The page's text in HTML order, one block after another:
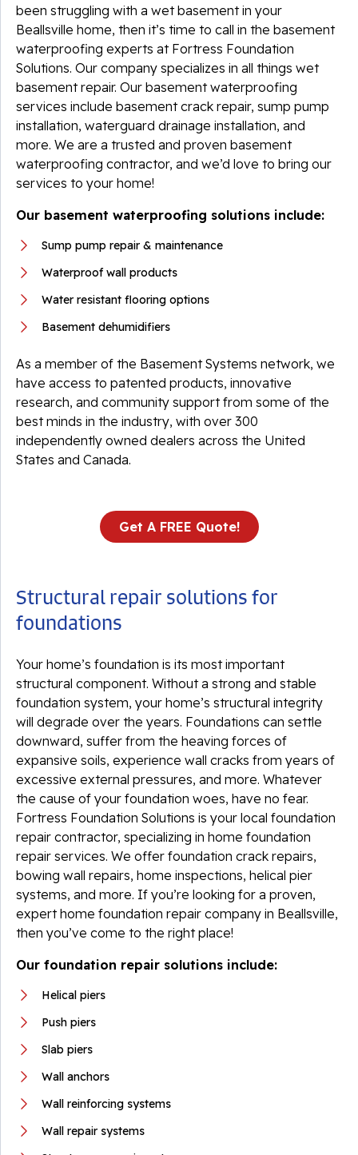
been struggling with a wet basement in your
Beallsville home, then it’s time to call in the basement
waterproofing experts at Fortress Foundation
Solutions. Our company specializes in all things wet
basement repair. Our basement waterproofing
services include basement crack repair, sump pump
installation, waterguard drainage installation, and
more. We are a trusted and proven basement
waterproofing contractor, and we’d love to bring our
services to your home!
Our basement waterproofing solutions include:
Sump pump repair & maintenance
Waterproof wall products
Water resistant flooring options
Basement dehumidifiers
As a member of the Basement Systems network, we
have access to patented products, innovative
research, and community support from some of the
best minds in the industry, with over 300
independently owned dealers across the United
States and Canada.
Get A FREE Quote!
Structural repair solutions for
foundations
Your home’s foundation is its most important
structural component. Without a strong and stable
foundation system, your home’s structural integrity
will degrade over the years. Foundations can settle
downward, suffer from the heaving forces of
expansive soils, experience wall cracks from years of
excessive external pressures, and more. Whatever
the cause of your foundation woes, have no fear.
Fortress Foundation Solutions is your local foundation
repair contractor, specializing in home foundation
repair services. We offer foundation crack repairs,
bowing wall repairs, home inspections, helical pier
systems, and more. If you’re looking for a proven,
expert home foundation repair company in Beallsville,
then you’ve come to the right place!
Our foundation repair solutions include:
Helical piers
Push piers
Slab piers
Wall anchors
Wall reinforcing systems
Wall repair systems